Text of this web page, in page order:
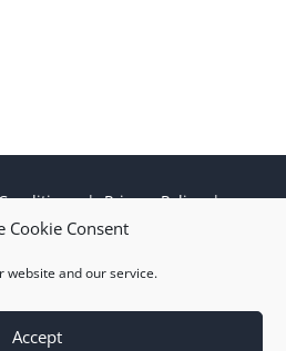
Cookie Consent
website and our service.
Accept
|Privacy Policy|
|EN 9100:2018 ISO
Sons Ltd |Website Design